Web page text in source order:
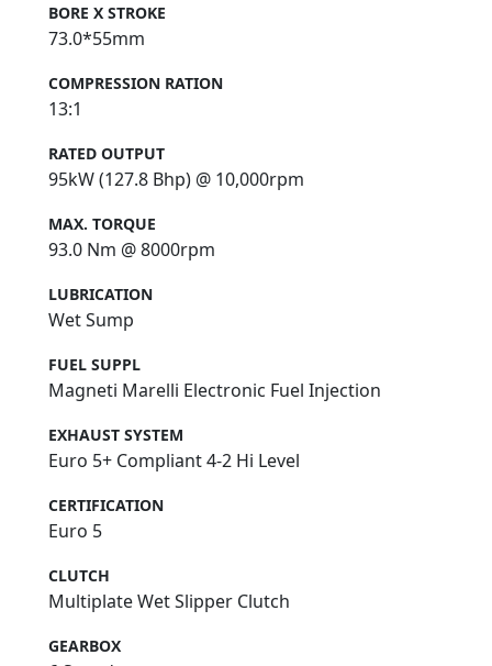
BORE X STROKE
73.0*55mm
COMPRESSION RATION
13:1
RATED OUTPUT
95kW (127.8 Bhp) @ 10,000rpm
MAX. TORQUE
93.0 Nm @ 8000rpm
LUBRICATION
Wet Sump
FUEL SUPPL
Magneti Marelli Electronic Fuel Injection
EXHAUST SYSTEM
Euro 5+ Compliant 4-2 Hi Level
CERTIFICATION
Euro 5
CLUTCH
Multiplate Wet Slipper Clutch
GEARBOX